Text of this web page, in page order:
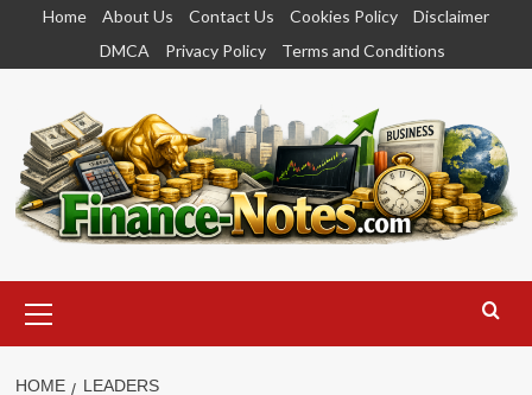
content
Home About Us Contact Us Cookies Policy
Disclaimer
DMCA
Privacy Policy Terms and Conditions
Menu
HOME LEADERS